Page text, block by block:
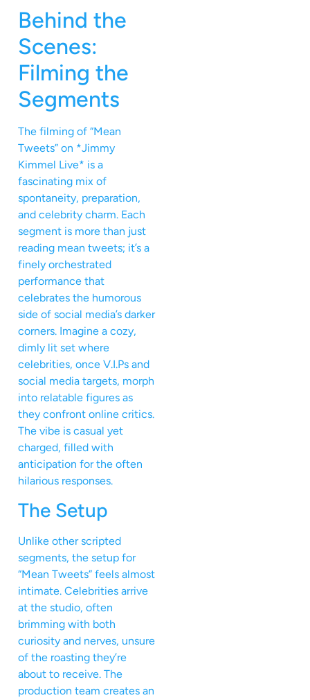
Behind the
Scenes:
Filming the
Segments
The filming of “Mean
Tweets” on *Jimmy
Kimmel Live* is a
fascinating mix of
spontaneity, preparation,
and celebrity charm. Each
segment is more than just
reading mean tweets; it’s a
finely orchestrated
performance that
celebrates the humorous
side of social media’s darker
corners. Imagine a cozy,
dimly lit set where
celebrities, once V.I.Ps and
social media targets, morph
into relatable figures as
they confront online critics.
The vibe is casual yet
charged, filled with
anticipation for the often
hilarious responses.
The Setup
Unlike other scripted
segments, the setup for
“Mean Tweets” feels almost
intimate. Celebrities arrive
at the studio, often
brimming with both
curiosity and nerves, unsure
of the roasting they’re
about to receive. The
production team creates an